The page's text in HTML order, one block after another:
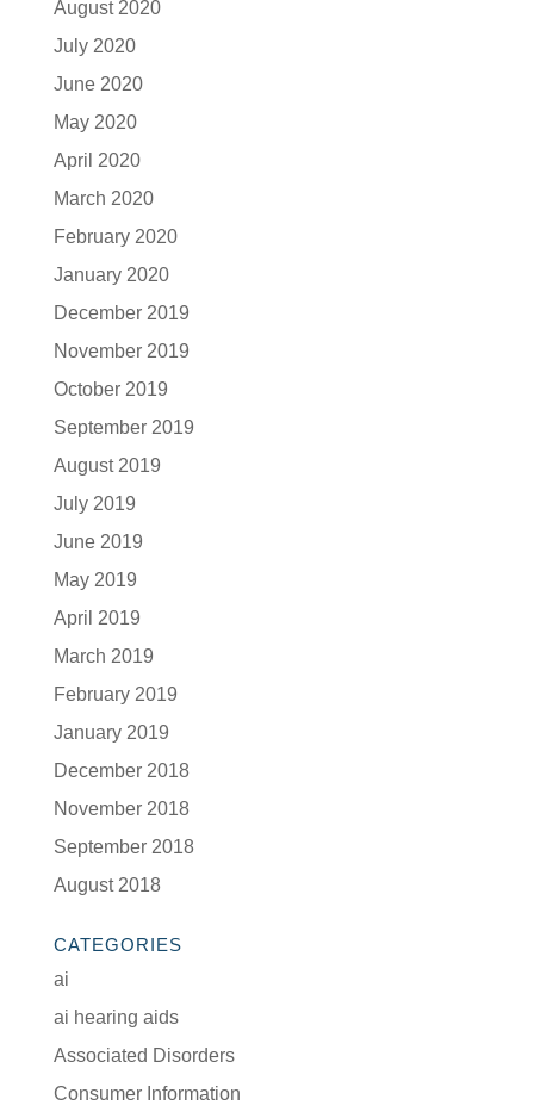
August 2020
July 2020
June 2020
May 2020
April 2020
March 2020
February 2020
January 2020
December 2019
November 2019
October 2019
September 2019
August 2019
July 2019
June 2019
May 2019
April 2019
March 2019
February 2019
January 2019
December 2018
November 2018
September 2018
August 2018
CATEGORIES
ai
ai hearing aids
Associated Disorders
Consumer Information